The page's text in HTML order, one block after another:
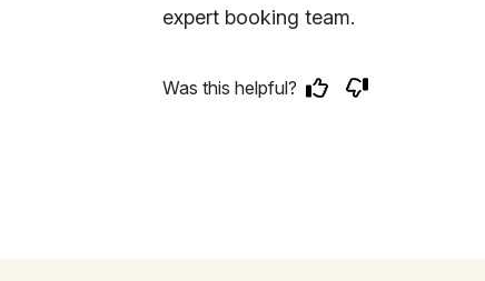
expert booking team.
Was this helpful?